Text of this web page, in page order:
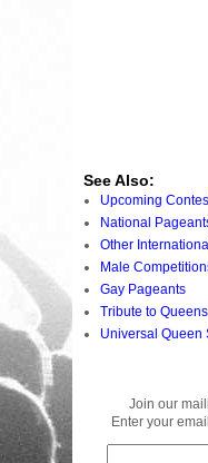
See Also:
Upcoming
National
Other
Male
Gay Pageants
Tribute to Queens
Universal Queen
Join our
Enter your